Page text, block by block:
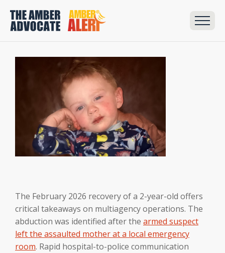
The February 2026 recovery of a 2-year-old offers
critical takeaways on multiagency operations. The
abduction was identified after the armed suspect
left the assaulted mother at a local emergency
room. Rapid hospital-to-police communication